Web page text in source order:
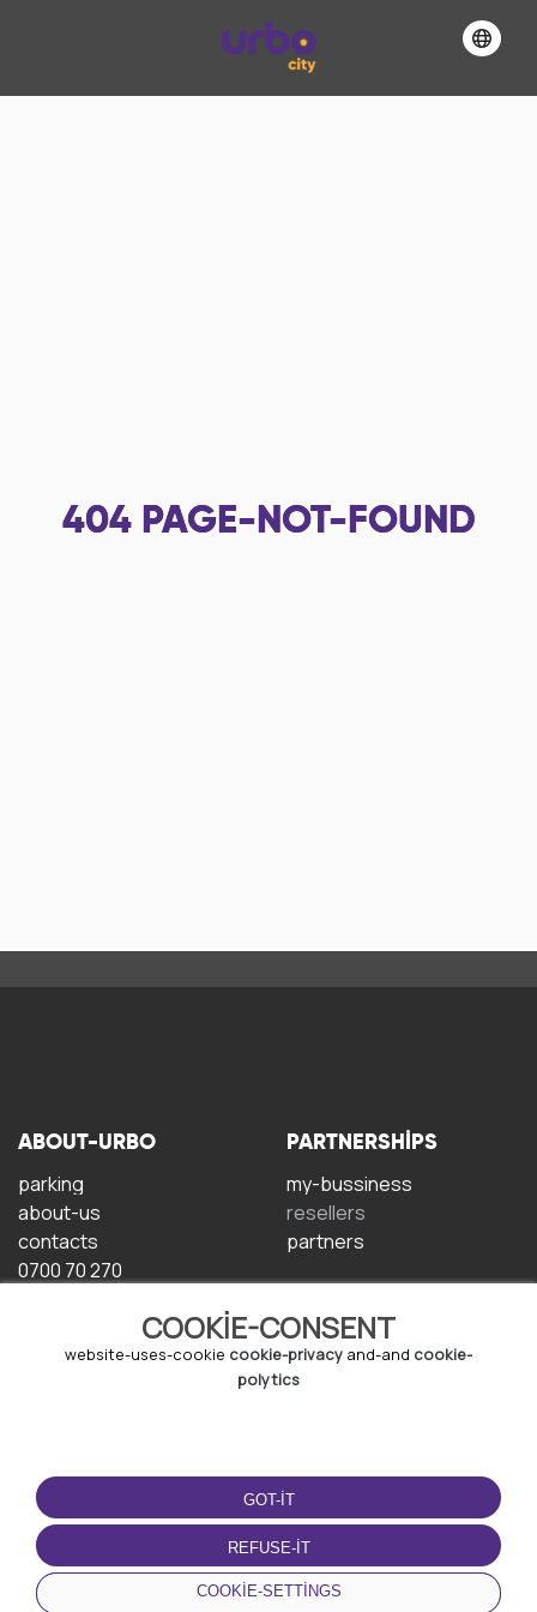
404 PAGE-NOT-FOUND
COOKIE-CONSENT
website-uses-cookie cookie-privacy and-and cookie-
polytics
GOT-IT
REFUSE-IT
COOKIE-SETTINGS
ABOUT-URBO
parking
about-us
contacts
0700 70 270
PARTNERSHIPS
my-bussiness
resellers
partners
TERMS-OF-USE
terms-and-conditions
privacy-policy
cookie-policy
DOWNLOAD-APP